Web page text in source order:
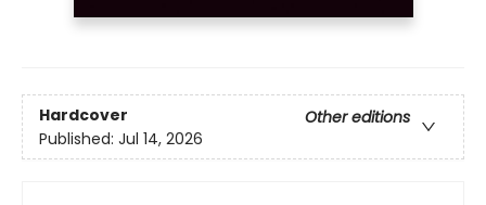
Hardcover
Other editions
Published: Jul 14, 2026